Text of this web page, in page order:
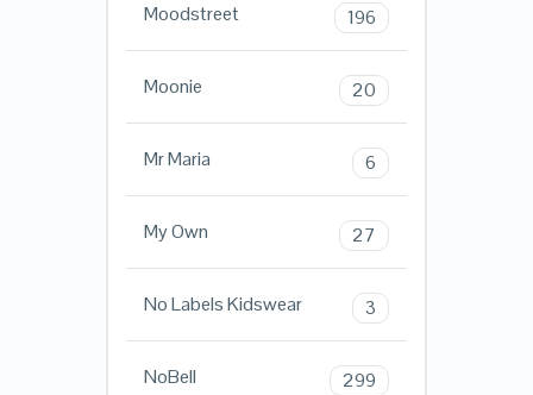
Moodstreet 196
Moonie 20
Mr Maria 6
My Own 27
No Labels Kidswear 3
NoBell 299